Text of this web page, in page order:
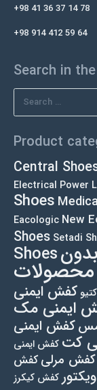
+98 41 36 37 14 78
+98 914 412 59 64
Search in
Search
for:
Product
Central
Electrical Power
Shoes
Eacologic New
Shoes Setadi
Shoesبدون
محصولات
کفش ایمنی
ایمنی مک
کفش ایمنی
کت کفش ایمنی
کفش مرلی کفش
کفش کیکرز